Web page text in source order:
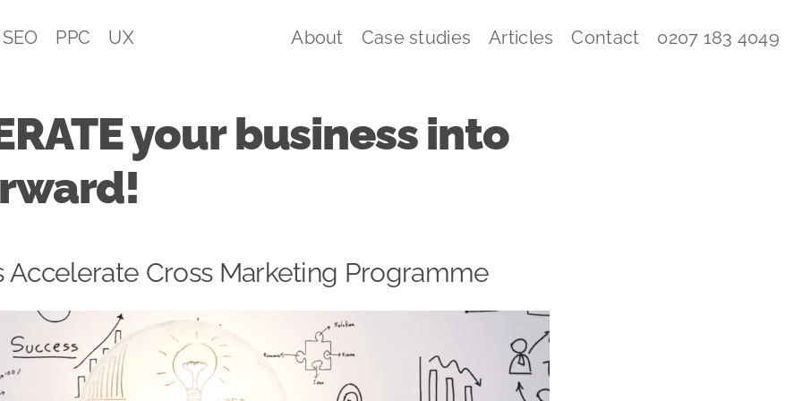
SEO PPC UX About Case studies Articles Contact 0207 183 4049
your business into
Accelerate Cross Marketing Programme